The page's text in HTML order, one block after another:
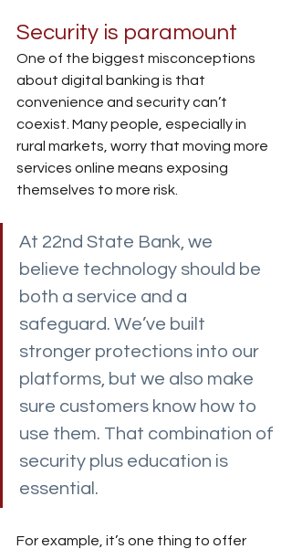
Security is paramount
One of the biggest misconceptions
about digital banking is that
convenience and security can’t
coexist. Many people, especially in
rural markets, worry that moving more
services online means exposing
themselves to more risk.
At 22nd State Bank, we
believe technology should be
both a service and a
safeguard. We’ve built
stronger protections into our
platforms, but we also make
sure customers know how to
use them. That combination of
security plus education is
essential.
For example, it’s one thing to offer